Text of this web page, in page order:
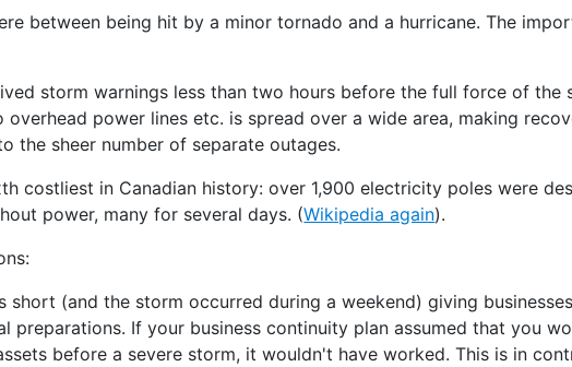
between being hit by a minor tornado and a hurricane. The
storm warnings less than two hours before the full force of the
overhead power lines etc. is spread over a wide area, making
the sheer number of separate outages.
costliest in Canadian history: over 1,900 electricity poles were
power, many for several days. (Wikipedia again).
short (and the storm occurred during a weekend) giving
preparations. If your business continuity plan assumed that you
before a severe storm, it wouldn't have worked. This is in